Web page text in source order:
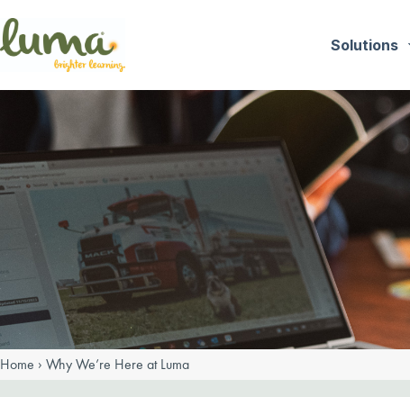
to
content
Solutions
Home › Why We’re Here at Luma